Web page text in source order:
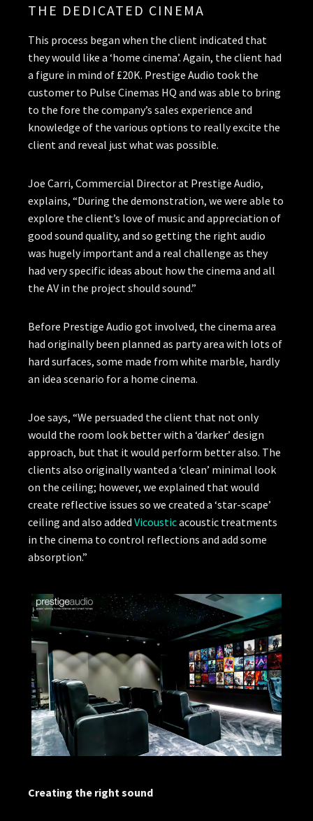
THE DEDICATED CINEMA
This process began when the client indicated that
they would like a ‘home cinema’. Again, the client had
a figure in mind of £20K. Prestige Audio took the
customer to Pulse Cinemas HQ and was able to bring
to the fore the company’s sales experience and
knowledge of the various options to really excite the
client and reveal just what was possible.
Joe Carri, Commercial Director at Prestige Audio,
explains, “During the demonstration, we were able to
explore the client’s love of music and appreciation of
good sound quality, and so getting the right audio
was hugely important and a real challenge as they
had very specific ideas about how the cinema and all
the AV in the project should sound.”
Before Prestige Audio got involved, the cinema area
had originally been planned as party area with lots of
hard surfaces, some made from white marble, hardly
an idea scenario for a home cinema.
Joe says, “We persuaded the client that not only
would the room look better with a ‘darker’ design
approach, but that it would perform better also. The
clients also originally wanted a ‘clean’ minimal look
on the ceiling; however, we explained that would
create reflective issues so we created a ‘star-scape’
ceiling and also added Vicousticacoustic treatments
in the cinema to control reflections and add some
absorption.”
Creating the right sound